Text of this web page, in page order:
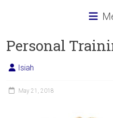
Training,
Small
Group
&
Personal
Isiah
May 21, 2018